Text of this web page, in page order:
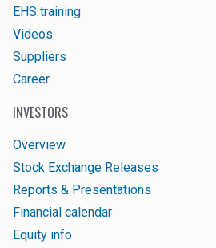
EHS training
Videos
Suppliers
Career
INVESTORS
Overview
Stock Exchange Releases
Reports & Presentations
Financial calendar
Equity info